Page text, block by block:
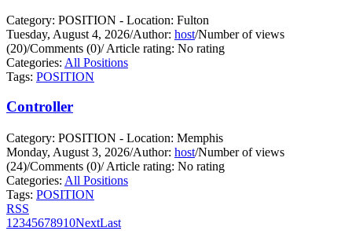
Category: POSITION - Location: Fulton
Tuesday, August 4, 2026/Author: host/Number of views
(20)/Comments (0)/Article rating: No rating
Categories: All Positions
Tags: POSITION
Controller
Category: POSITION - Location: Memphis
Monday, August 3, 2026/Author: host/Number of views
(24)/Comments (0)/Article rating: No rating
Categories: All Positions
Tags: POSITION
RSS
1 2345678910NextLast